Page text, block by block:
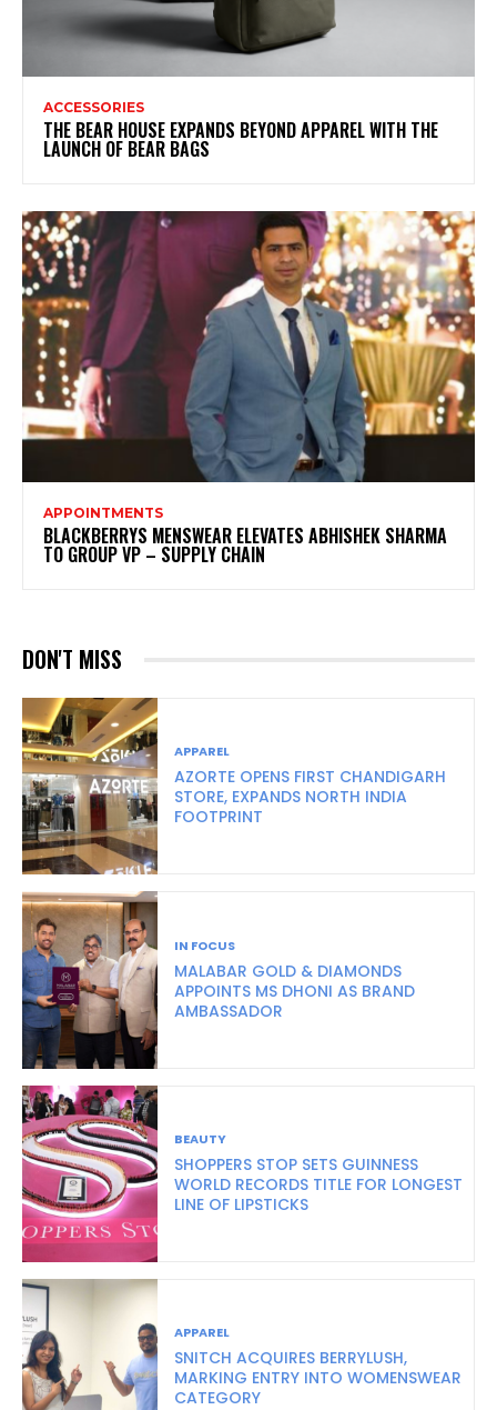
ACCESSORIES
THE BEAR HOUSE EXPANDS BEYOND APPAREL WITH THE
LAUNCH OF BEAR BAGS
APPOINTMENTS
BLACKBERRYS MENSWEAR ELEVATES ABHISHEK SHARMA
TO GROUP VP – SUPPLY CHAIN
DON'T MISS
APPAREL
AZORTE OPENS FIRST CHANDIGARH
STORE, EXPANDS NORTH INDIA
FOOTPRINT
IN FOCUS
MALABAR GOLD & DIAMONDS
APPOINTS MS DHONI AS BRAND
AMBASSADOR
BEAUTY
SHOPPERS STOP SETS GUINNESS
WORLD RECORDS TITLE FOR LONGEST
LINE OF LIPSTICKS
APPAREL
SNITCH ACQUIRES BERRYLUSH,
MARKING ENTRY INTO WOMENSWEAR
CATEGORY